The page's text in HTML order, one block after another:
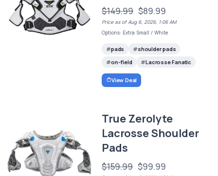
$149.99 $89.99
Price as of Aug 6, 2026, 1:06 AM
Options: Extra Small / White
pads
shoulder pads
on-field
Lacrosse Fanatic
View Deal
True Zerolyte
Lacrosse Shoulder
Pads
$159.99 $99.99